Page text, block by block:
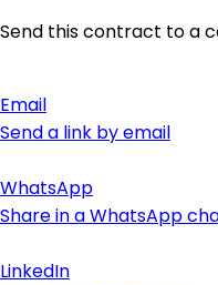
Send this contract to a
Email
Send a link by email
WhatsApp
Share in a WhatsApp
LinkedIn